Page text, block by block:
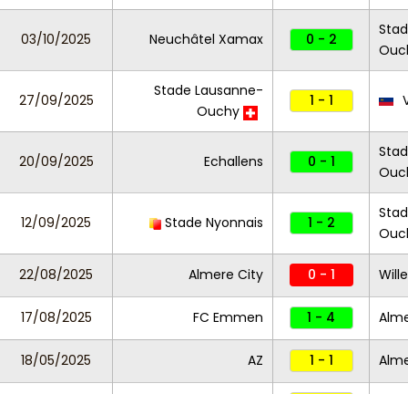
03/10/2025 Neuchâtel Xamax 0 - 2
27/09/2025
Stade Lausanne-
Ouchy
1 - 1
20/09/2025 Echallens 0 - 1
12/09/2025 Stade Nyonnais 1 - 2
22/08/2025 Almere City 0 - 1
17/08/2025 FC Emmen 1 - 4
18/05/2025 AZ 1 - 1